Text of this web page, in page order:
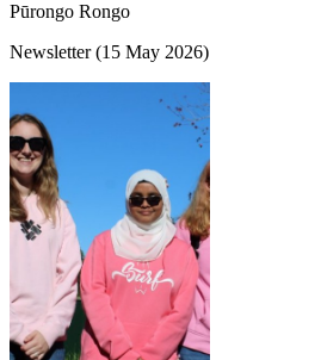
Pūrongo Rongo
Newsletter (15 May 2026)